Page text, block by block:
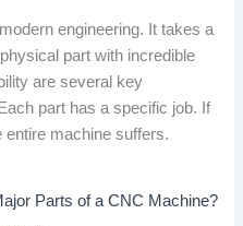
engineering. It takes a
part with incredible
are several key
part has a specific job. If
entire machine suffers.
Parts of a CNC Machine?